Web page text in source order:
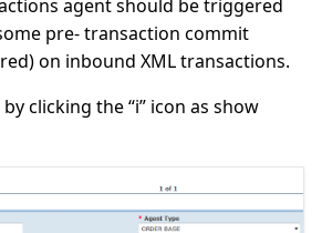
agent should be triggered
pre- transaction commit
on inbound XML transactions.
clicking the “i” icon as show